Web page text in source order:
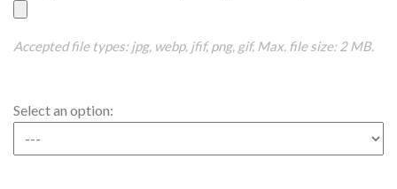
Accepted file types: jpg, webp, jfif, png, gif, Max. file size: 2 MB.
Access
Select an option: